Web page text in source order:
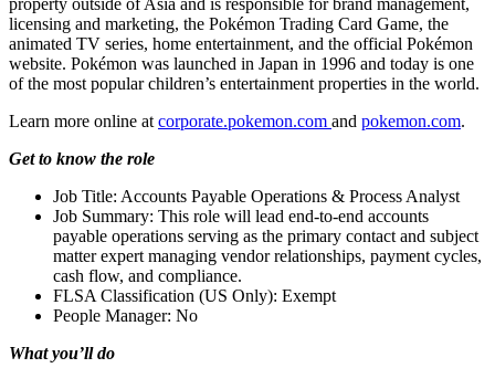
licensing and marketing, the Pokémon Trading Card Game, the
animated TV series, home entertainment, and the official Pokémon
website. Pokémon was launched in Japan in 1996 and today is one
of the most popular children’s entertainment properties in the world.
Learn more online at corporate.pokemon.com and pokemon.com.
Get to know the role
Job Title: Accounts Payable Operations & Process Analyst
Job Summary: This role will lead end-to-end accounts
payable operations serving as the primary contact and subject
matter expert managing vendor relationships, payment cycles,
cash flow, and compliance.
FLSA Classification (US Only): Exempt
People Manager: No
What you’ll do